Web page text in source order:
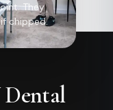
They
chipped.